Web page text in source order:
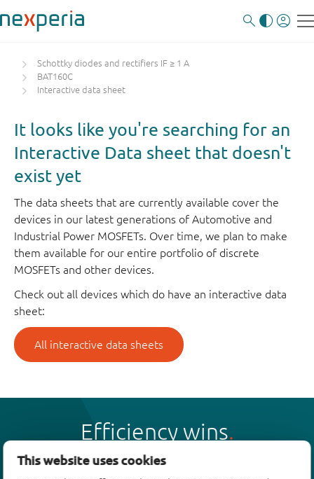
This website uses cookies
Schottky diodes and rectifiers IF ≥ 1 A
BAT160C
Interactive data sheet
It looks like you're searching for an
Interactive Data sheet that doesn't
exist yet
The data sheets that are currently available cover the
devices in our latest generations of Automotive and
Industrial Power MOSFETs. Over time, we plan to make
them available for our entire portfolio of discrete
MOSFETs and other devices.
Check out all devices which do have an interactive data
sheet:
All interactive data sheets
Efficiency wins